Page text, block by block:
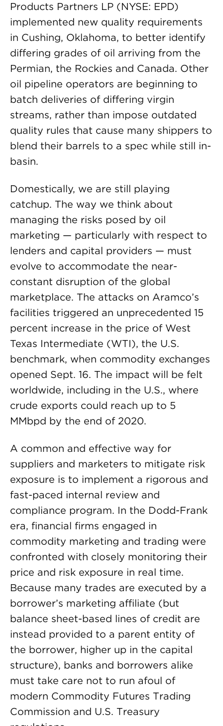
Products Partners LP (NYSE: EPD)
implemented new quality requirements
in Cushing, Oklahoma, to better identify
differing grades of oil arriving from the
Permian, the Rockies and Canada. Other
oil pipeline operators are beginning to
batch deliveries of differing virgin
streams, rather than impose outdated
quality rules that cause many shippers to
blend their barrels to a spec while still in-
basin.
Domestically, we are still playing
catchup. The way we think about
managing the risks posed by oil
marketing — particularly with respect to
lenders and capital providers — must
evolve to accommodate the near-
constant disruption of the global
marketplace. The attacks on Aramco’s
facilities triggered an unprecedented 15
percent increase in the price of West
Texas Intermediate (WTI), the U.S.
benchmark, when commodity exchanges
opened Sept. 16. The impact will be felt
worldwide, including in the U.S., where
crude exports could reach up to 5
MMbpd by the end of 2020.
A common and effective way for
suppliers and marketers to mitigate risk
exposure is to implement a rigorous and
fast-paced internal review and
compliance program. In the Dodd-Frank
era, financial firms engaged in
commodity marketing and trading were
confronted with closely monitoring their
price and risk exposure in real time.
Because many trades are executed by a
borrower’s marketing affiliate (but
balance sheet-based lines of credit are
instead provided to a parent entity of
the borrower, higher up in the capital
structure), banks and borrowers alike
must take care not to run afoul of
modern Commodity Futures Trading
Commission and U.S. Treasury